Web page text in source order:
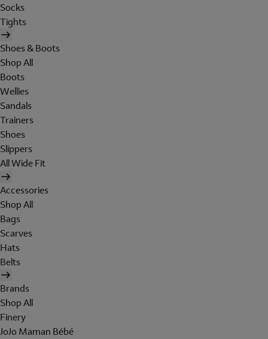
Socks
Tights
Shoes & Boots
Shop All
Boots
Wellies
Sandals
Trainers
Shoes
Slippers
All Wide Fit
Accessories
Shop All
Bags
Scarves
Hats
Belts
Brands
Shop All
Finery
JoJo Maman Bébé